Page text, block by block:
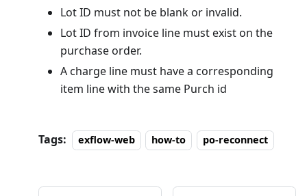
Lot ID must not be blank or invalid.
Lot ID from invoice line must exist on the
purchase order.
A charge line must have a corresponding
item line with the same Purch id
Tags: exflow-web how-to po-reconnect